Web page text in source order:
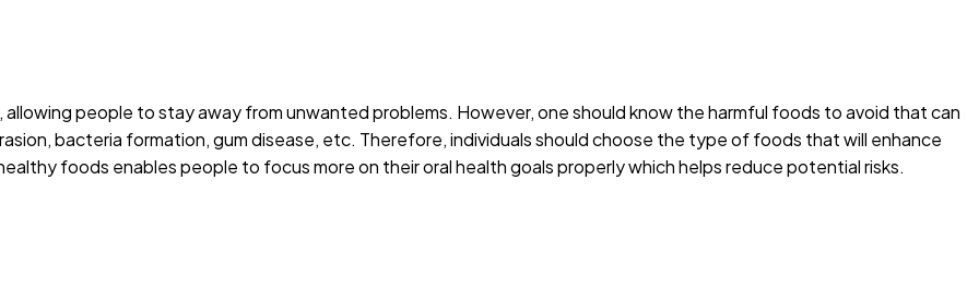
people to stay away from unwanted problems. However, one should know the harmful foods to avoid that can
bacteria formation, gum disease, etc. Therefore, individuals should choose the type of foods that will enhance
foods enables people to focus more on their oral health goals properly which helps reduce potential risks.